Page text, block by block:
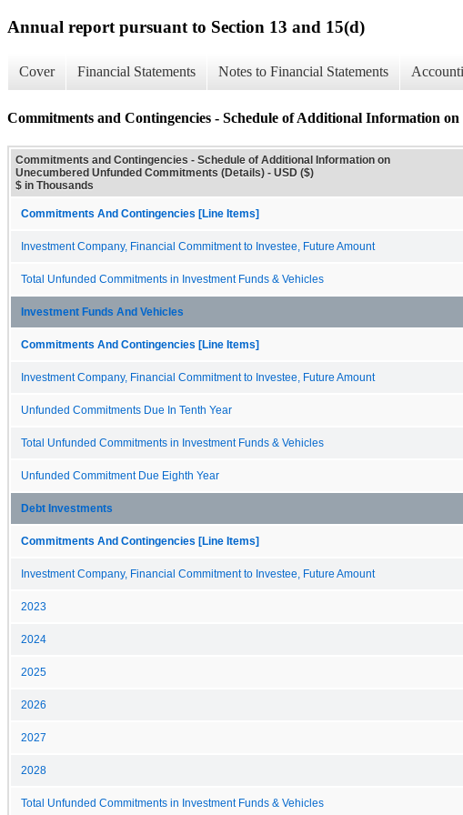
Annual report pursuant to Section 13 and 15(d)
Cover Financial Statements Notes to Financial Statements
Commitments and Contingencies - Schedule of Additional Information
Commitments and Contingencies - Schedule of Additional Information on
Unecumbered Unfunded Commitments (Details) - USD ($)
$ in Thousands
Commitments And Contingencies [Line Items]
Investment Company, Financial Commitment to Investee, Future Amount
Total Unfunded Commitments in Investment Funds & Vehicles
Investment Funds And Vehicles
Commitments And Contingencies [Line Items]
Investment Company, Financial Commitment to Investee, Future Amount
Unfunded Commitments Due In Tenth Year
Total Unfunded Commitments in Investment Funds & Vehicles
Unfunded Commitment Due Eighth Year
Debt Investments
Commitments And Contingencies [Line Items]
Investment Company, Financial Commitment to Investee, Future Amount
2023
2024
2025
2026
2027
2028
Total Unfunded Commitments in Investment Funds & Vehicles